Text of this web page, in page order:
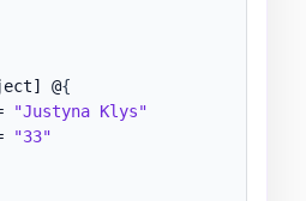
@{
"Justyna Klys"
"33"